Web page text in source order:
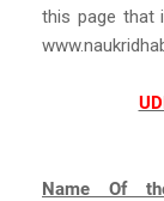
this page that
Name Of